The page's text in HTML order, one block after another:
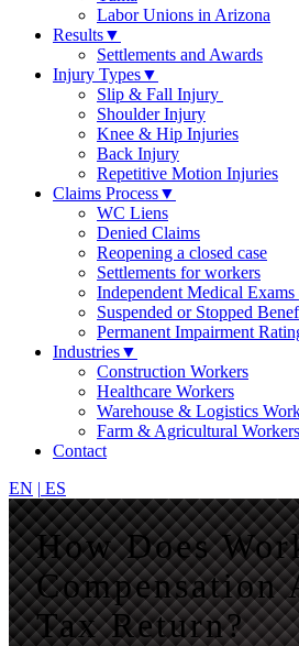
Labor Unions in Arizona
Results▼
Settlements and Awards
Injury Types▼
Slip & Fall Injury
Shoulder Injury
Knee & Hip Injuries
Back Injury
Repetitive Motion Injuries
Claims Process▼
WC Liens
Denied Claims
Reopening a closed case
Settlements for workers
Independent Medical
Suspended or Stopped
Permanent Impairment
Industries▼
Construction Workers
Healthcare Workers
Warehouse & Logistics
Farm & Agricultural Workers
Contact
EN | ES
How Does
Compensation
Tax Return?